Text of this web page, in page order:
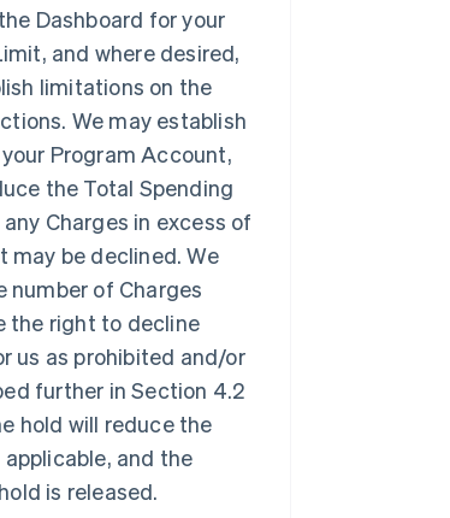
Dashboard for your
and where desired,
limitations on the
We may establish
Program Account,
the Total Spending
Charges in excess of
may be declined. We
of Charges
the right to decline
us as prohibited and/or
further in Section 4.2
hold will reduce the
and the
is released.